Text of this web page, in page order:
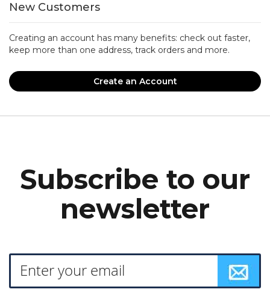
New Customers
Creating an account has many benefits: check out faster,
keep more than one address, track orders and more.
Create an Account
Subscribe to our
newsletter